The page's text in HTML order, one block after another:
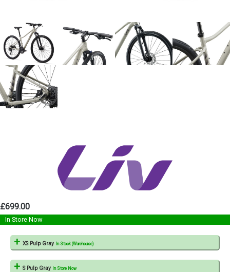
£699.00
In Store Now
XS Pulp Gray In Stock (Warehouse)
S Pulp Gray In Store Now